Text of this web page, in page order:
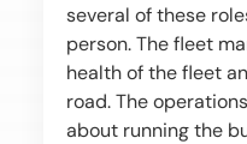
several of these
person. The fleet
health of the fleet
road. The
about running the